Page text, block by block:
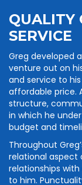
QUALITY
SERVICE
Greg developed
venture out on
and service to
affordable price.
structure,
in which he
budget and
Throughout
relational aspect
relationships
to him.